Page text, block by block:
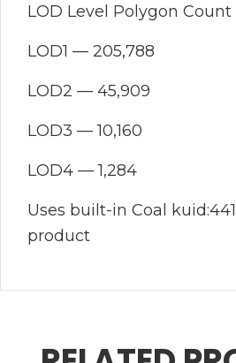
LOD Level Polygon Count
LOD1 — 205,788
LOD2 — 45,909
LOD3 — 10,160
LOD4 — 1,284
Uses built-in Coal
product